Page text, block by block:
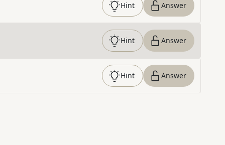
Hint Answer
Hint Answer
Hint Answer